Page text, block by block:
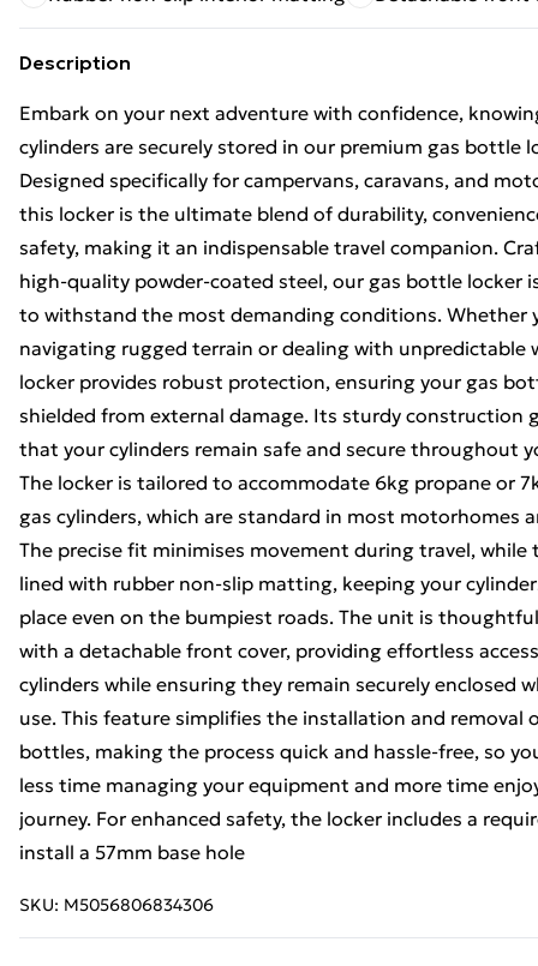
Description
Embark on your next adventure with confidence,
cylinders are securely stored in our premium gas bottle
Designed specifically for campervans, caravans, and
this locker is the ultimate blend of durability,
safety, making it an indispensable travel companion.
high-quality powder-coated steel, our gas bottle locker
to withstand the most demanding conditions. Whether
navigating rugged terrain or dealing with unpredictable
locker provides robust protection, ensuring your gas
shielded from external damage. Its sturdy construction
that your cylinders remain safe and secure throughout
The locker is tailored to accommodate 6kg propane or
gas cylinders, which are standard in most motorhomes
The precise fit minimises movement during travel, while
lined with rubber non-slip matting, keeping your
place even on the bumpiest roads. The unit is
with a detachable front cover, providing effortless
cylinders while ensuring they remain securely enclosed
use. This feature simplifies the installation and removal
bottles, making the process quick and hassle-free, so
less time managing your equipment and more time
journey. For enhanced safety, the locker includes a
install a 57mm base hole
SKU: M5056806834306